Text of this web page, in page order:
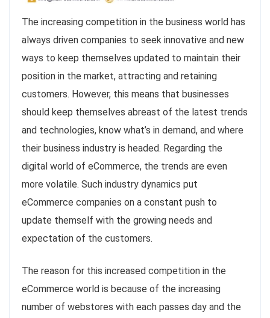
The increasing competition in the business world has
always driven companies to seek innovative and new
ways to keep themselves updated to maintain their
position in the market, attracting and retaining
customers. However, this means that businesses
should keep themselves abreast of the latest trends
and technologies, know what’s in demand, and where
their business industry is headed. Regarding the
digital world of eCommerce, the trends are even
more volatile. Such industry dynamics put
eCommerce companies on a constant push to
update themself with the growing needs and
expectation of the customers.
The reason for this increased competition in the
eCommerce world is because of the increasing
number of webstores with each passes day and the